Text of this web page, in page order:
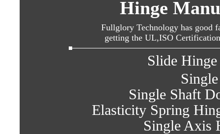
Hinge
Fullglory Technology has good
getting the UL,ISO
Slide
Single Shaft
Elasticity Spring
Single Axis